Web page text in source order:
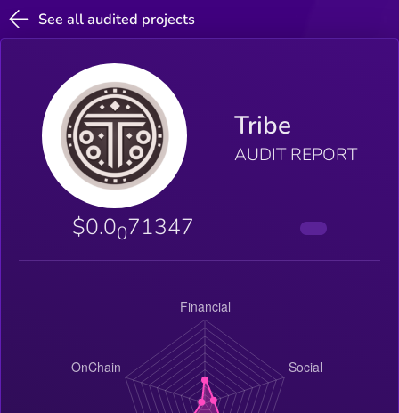
See all audited projects
Tribe
AUDIT REPORT
$0.0071347